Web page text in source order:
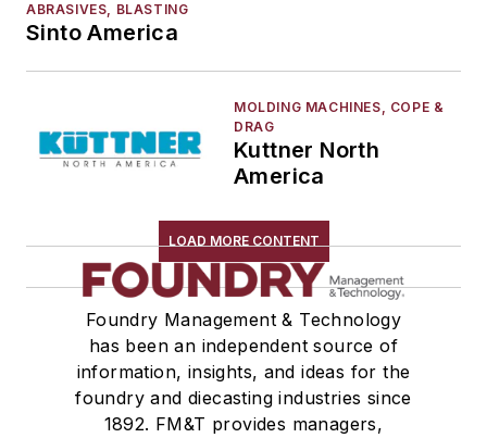
ABRASIVES, BLASTING
Sinto America
MOLDING MACHINES, COPE &
DRAG
Kuttner North
America
LOAD MORE CONTENT
Foundry Management & Technology
has been an independent source of
information, insights, and ideas for the
foundry and diecasting industries since
1892. FM&T provides managers,